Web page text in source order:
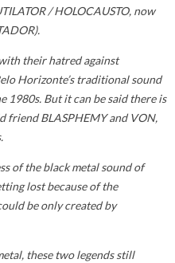
/ HOLOCAUSTO, now
their hatred against
Horizonte’s traditional sound
1980s. But it can be said there is
friend BLASPHEMY and VON,
of the black metal sound of
lost because of the
be only created by
these two legends still